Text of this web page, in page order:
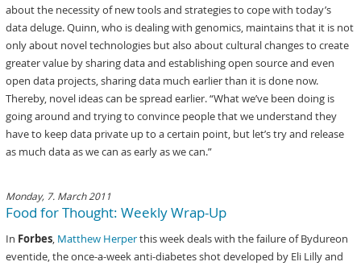
about the necessity of new tools and strategies to cope with today’s
data deluge. Quinn, who is dealing with genomics, maintains that it is not
only about novel technologies but also about cultural changes to create
greater value by sharing data and establishing open source and even
open data projects, sharing data much earlier than it is done now.
Thereby, novel ideas can be spread earlier. “What we’ve been doing is
going around and trying to convince people that we understand they
have to keep data private up to a certain point, but let’s try and release
as much data as we can as early as we can.”
Monday, 7. March 2011
Food for Thought: Weekly Wrap-Up
In Forbes, Matthew Herperthis week deals with the failure of Bydureon
eventide, the once-a-week anti-diabetes shot developed by Eli Lilly and